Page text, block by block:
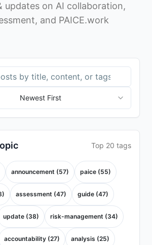
updates on AI collaboration,
and PAICE.work
Newest First
Top 20 tags
announcement (57) paice (55)
) assessment (47) guide (47)
update (38) risk-management (34)
accountability (27) analysis (25)